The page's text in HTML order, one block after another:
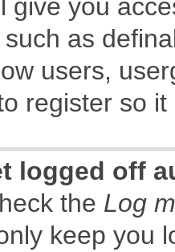
give you
as
users,
register so
logged off
the Log
keep you